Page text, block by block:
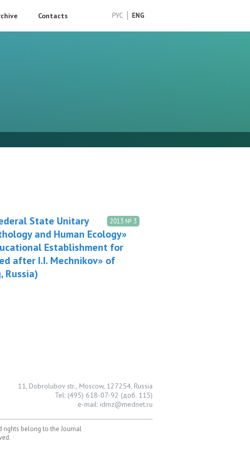
РУС ENG
Contacts
2013 № 3
State Unitary
and Human Ecology»
Establishment for
after I.I. Mechnikov» of
Russia)
11, Dobrolubov str., Moscow, 127254, Russia
Tel: (495) 618-07-92 (доб. 115)
e-mail: idmz@mednet.ru
rights belong to the Journal